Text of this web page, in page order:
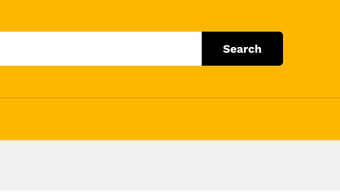
Search